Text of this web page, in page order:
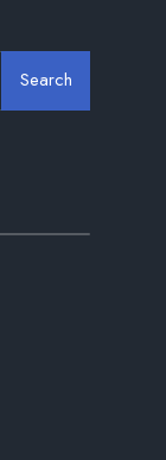
Search